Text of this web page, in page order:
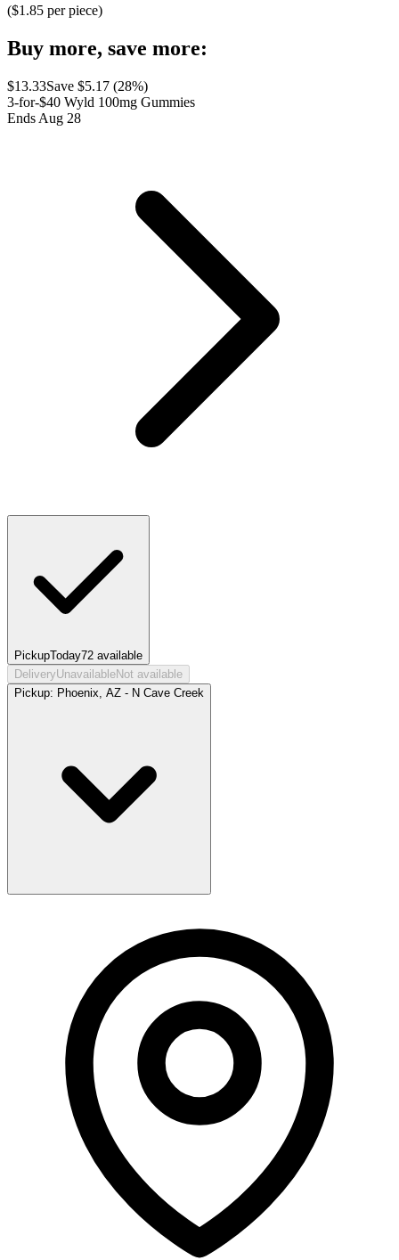
($1.85 per piece)
Buy more, save more:
$13.33Save $5.17 (28%)
3-for-$40 Wyld 100mg Gummies
Ends Aug 28
PickupToday72 available
DeliveryUnavailableNot available
Pickup: Phoenix, AZ - N Cave Creek